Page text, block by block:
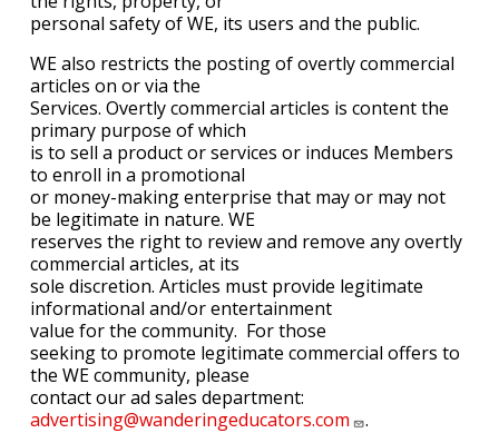
personal safety of WE, its users and the public.
WE also restricts the posting of overtly commercial
articles on or via the
Services. Overtly commercial articles is content the
primary purpose of which
is to sell a product or services or induces Members
to enroll in a promotional
or money-making enterprise that may or may not
be legitimate in nature. WE
reserves the right to review and remove any overtly
commercial articles, at its
sole discretion. Articles must provide legitimate
informational and/or entertainment
value for the community. For those
seeking to promote legitimate commercial offers to
the WE community, please
contact our ad sales department:
advertising@wanderingeducators.com
.